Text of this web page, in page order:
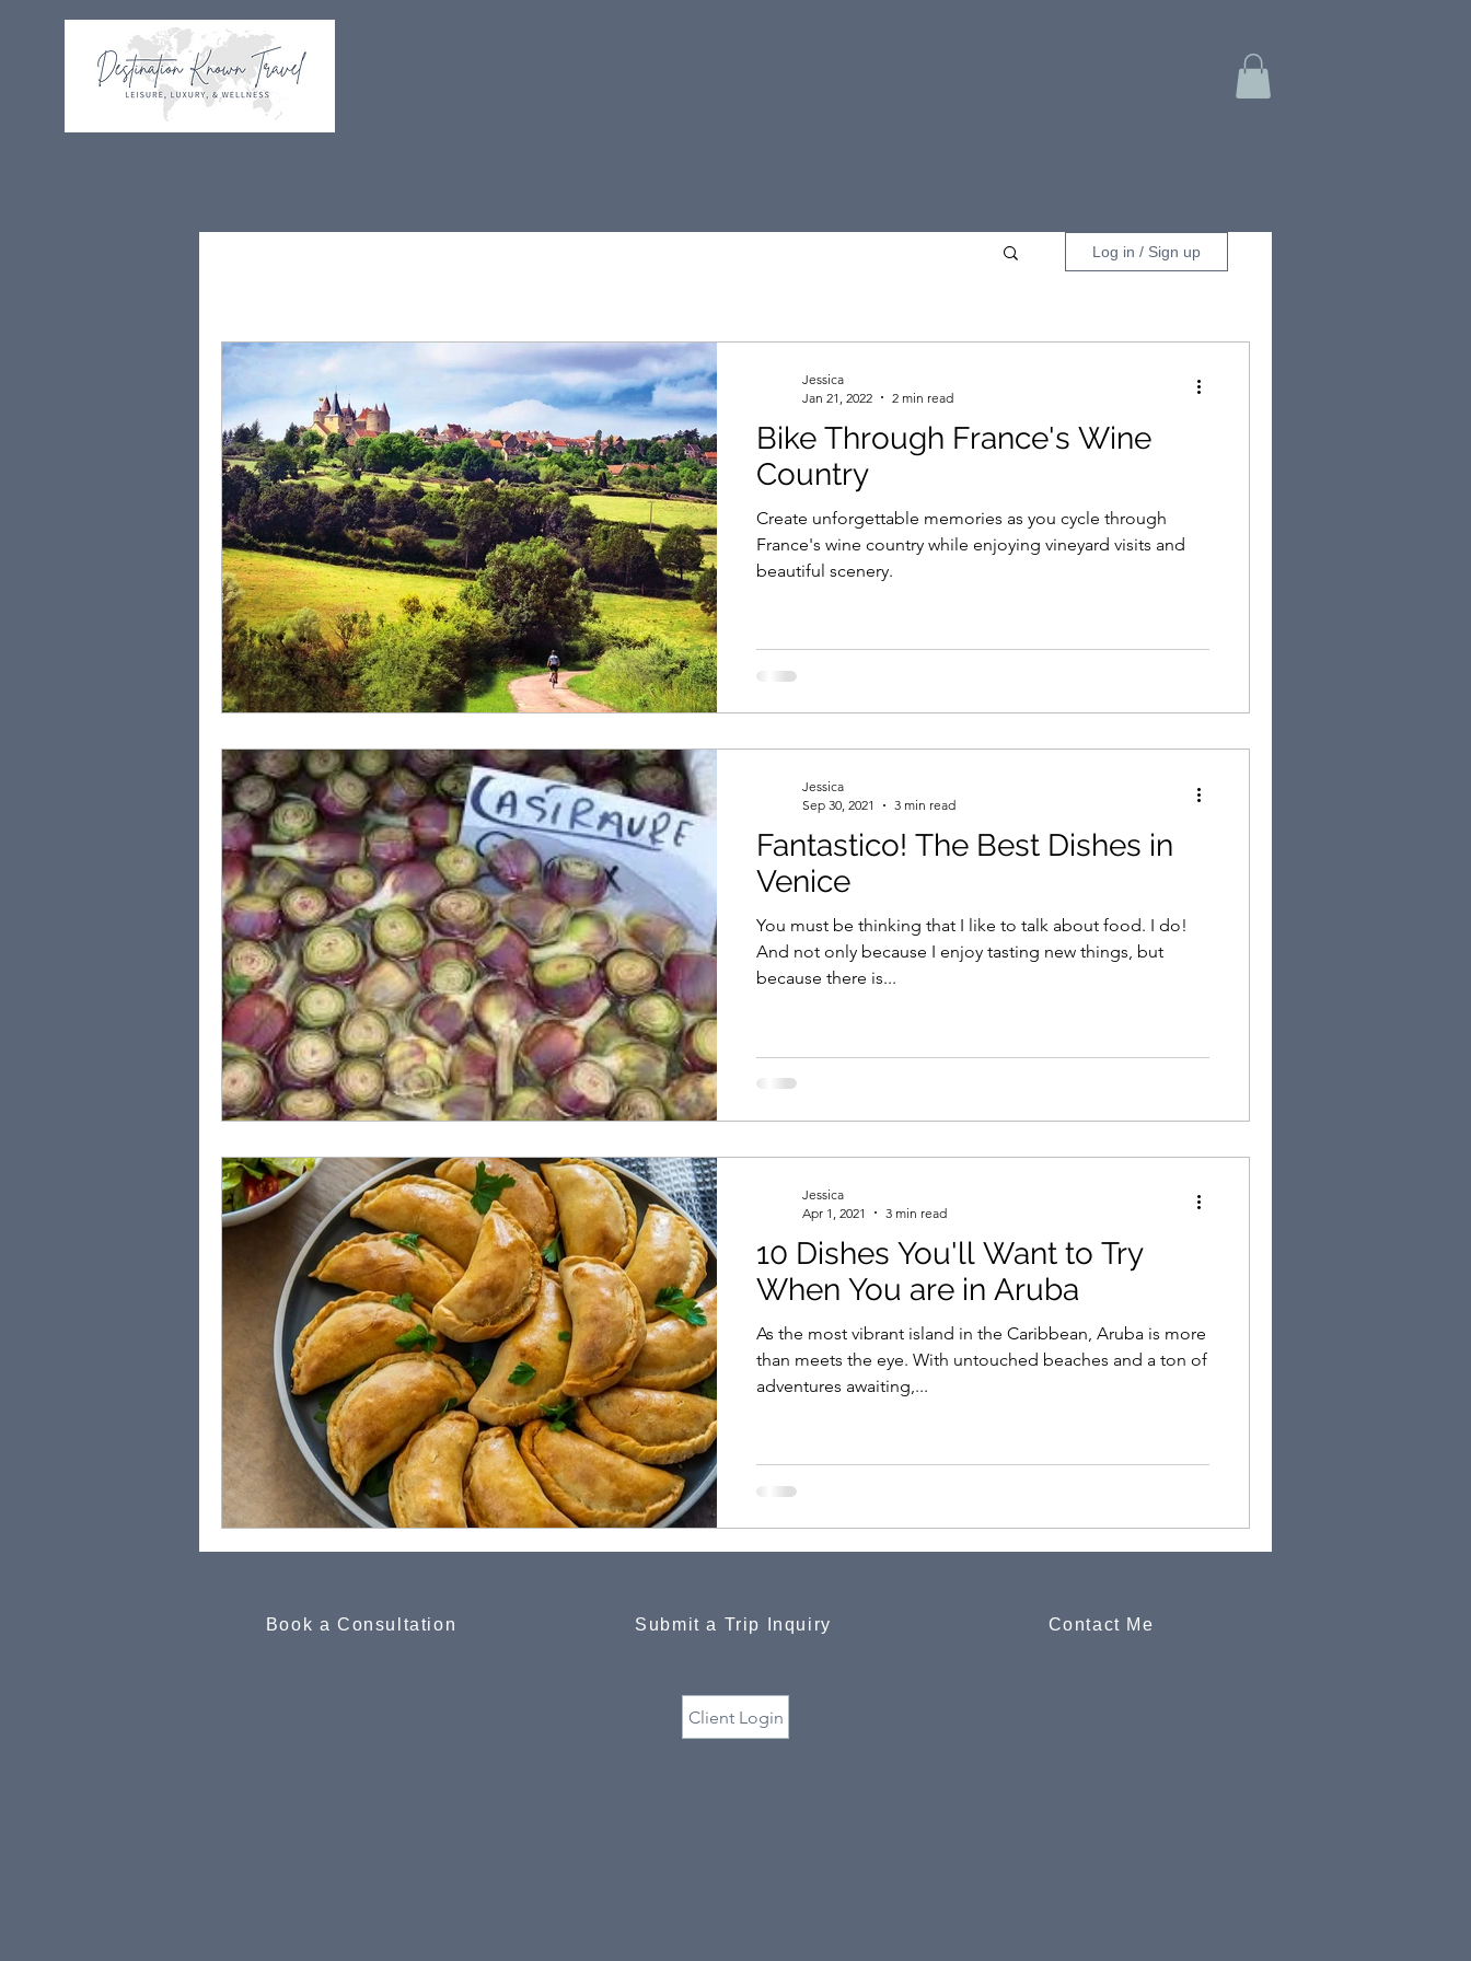
DKT Travel Blog Log in / Sign up
Bike Through France's Wine
Country
Create unforgettable memories as you cycle through
France's wine country while enjoying vineyard visits and
beautiful scenery.
Jessica
Jan 21, 2022
2 min read
Fantastico! The Best Dishes in
Venice
You must be thinking that I like to talk about food. I do!
And not only because I enjoy tasting new things, but
because there is...
Jessica
Sep 30, 2021
3 min read
10 Dishes You'll Want to Try
When You are in Aruba
As the most vibrant island in the Caribbean, Aruba is more
than meets the eye. With untouched beaches and a ton of
adventures awaiting,...
Jessica
Apr 1, 2021
3 min read
Book a Consultation Submit a Trip Inquiry Contact Me
Client Login